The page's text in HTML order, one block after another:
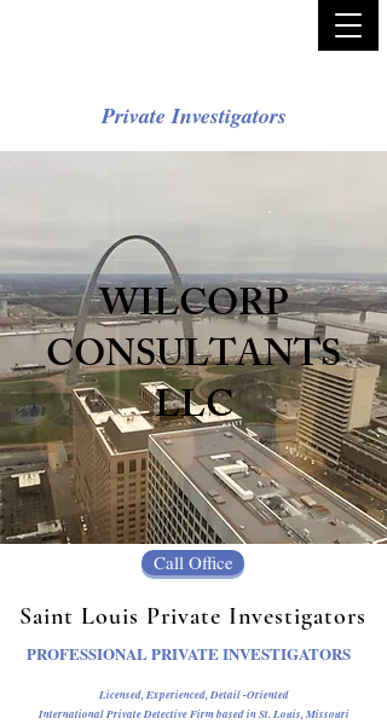
Private Investigators
WILCORP
CONSULTANTS
LLC
Call Office
PROFESSIONAL PRIVATE INVESTIGATORS
Licensed, Experienced, Detail -Oriented
International Private Detective Firmbased in St. Louis, Missouri
Saint Louis Private Investigators